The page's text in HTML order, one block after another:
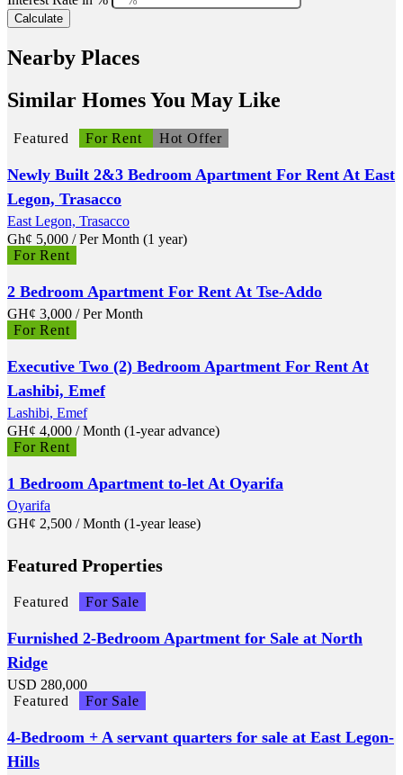
Calculate
Nearby Places
Similar Homes You May Like
Featured For Rent Hot Offer
Newly Built 2&3 Bedroom Apartment For Rent At East
Legon, Trasacco
East Legon, Trasacco
Gh¢ 5,000 / Per Month (1 year)
For Rent
2 Bedroom Apartment For Rent At Tse-Addo
GH¢ 3,000 / Per Month
For Rent
Executive Two (2) Bedroom Apartment For Rent At
Lashibi, Emef
Lashibi, Emef
GH¢ 4,000 / Month (1-year advance)
For Rent
1 Bedroom Apartment to-let At Oyarifa
Oyarifa
GH¢ 2,500 / Month (1-year lease)
Featured Properties
Featured For Sale
Furnished 2-Bedroom Apartment for Sale at North
Ridge
USD 280,000
Featured
For Sale
4-Bedroom + A servant quarters for sale at East Legon-
Hills